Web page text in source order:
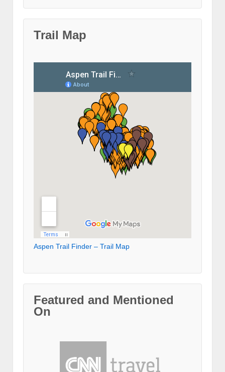
Trail Map
Aspen Trail Finder – Trail Map
Featured and Mentioned
On